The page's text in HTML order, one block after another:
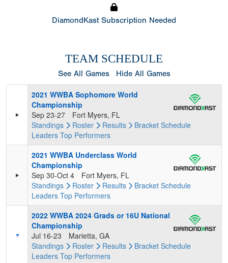
DiamondKast Subscription Needed
TEAM SCHEDULE
See All Games Hide All Games
2021 WWBA Sophomore World
Championship
Sep 23-27
Fort Myers, FL
Standings
Roster Results Bracket Schedule
Leaders Top Performers
2021 WWBA Underclass World
Championship
Sep 30-Oct 4
Fort Myers, FL
Standings
Roster Results Bracket Schedule
Leaders Top Performers
2022 WWBA 2024 Grads or 16U National
Championship
Jul 16-23
Marietta, GA
Standings
Roster Results Bracket Schedule
Leaders Top Performers